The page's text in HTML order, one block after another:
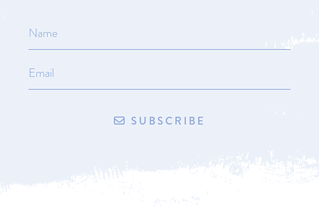
SUBSCRIBE